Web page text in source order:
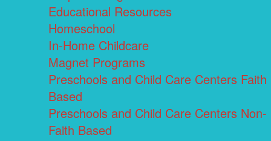
Educational Resources
Homeschool
In-Home Childcare
Magnet Programs
Preschools and Child Care Centers Faith
Based
Preschools and Child Care Centers Non-
Faith Based